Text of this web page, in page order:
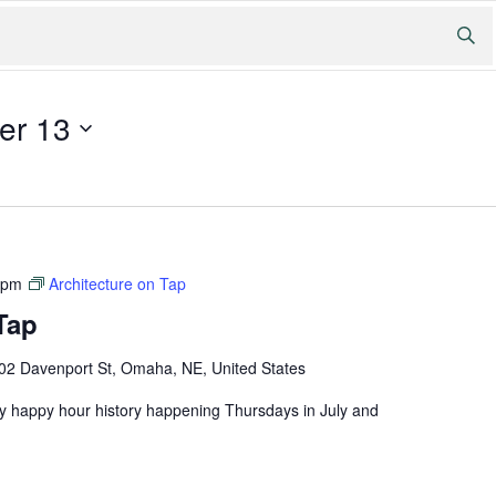
13
Architecture on Tap
Davenport St, Omaha, NE, United States
happy hour history happening Thursdays in July and